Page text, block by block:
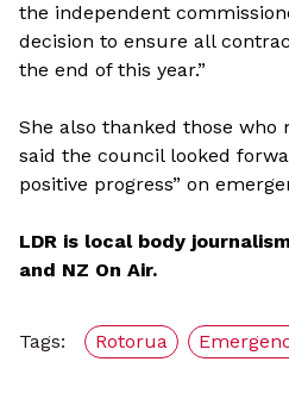
the independent
decision to ensure all
the end of this year.”
She also thanked those who
said the council looked
positive progress” on
LDR is local body
and NZ On Air.
Tags: Rotorua